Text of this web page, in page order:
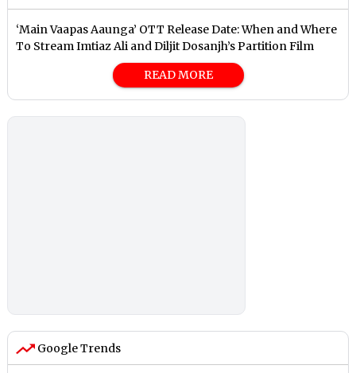
‘Main Vaapas Aaunga’ OTT Release Date: When and Where
To Stream Imtiaz Ali and Diljit Dosanjh’s Partition Film
READ MORE
Google Trends